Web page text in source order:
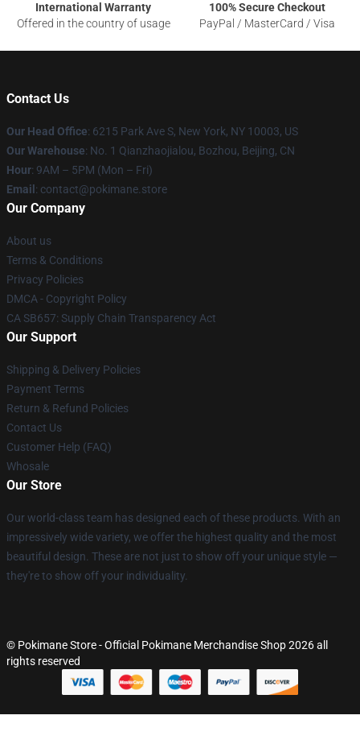
International Warranty
Offered in the country of usage
100% Secure Checkout
PayPal / MasterCard / Visa
Contact Us
Our Head Office: 6215 Park Ave S, New York, NY 10003, US
Our Warehouse: No. 1 Qianzhaojialou, Bozhou, Beijing, CN
Hour: 9AM – 5PM (Mon – Fri)
Email : contact@pokimane.store
Our Company
About us
Terms & Conditions
Privacy Policies
DMCA - Copyright Policy
CA SB657: Supply Chain Transparency Act
Our Support
Shipping & Delivery Policies
Payment Terms
Return & Refund Policies
Contact Us
Customer Help (FAQ)
Whosale
Our Store
Our world-class team has designed each of these products. With an
impressively wide variety, we offer the highest quality and the most
beautiful design. These are not just to show off your unique style —
they're to show off your individuality.
© Pokimane Store - Official Pokimane Merchandise Shop 2026 all
rights reserved